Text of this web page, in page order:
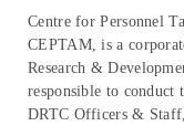
Centre for Personnel
CEPTAM, is a
Research &
responsible to conduct
DRTC Officers &